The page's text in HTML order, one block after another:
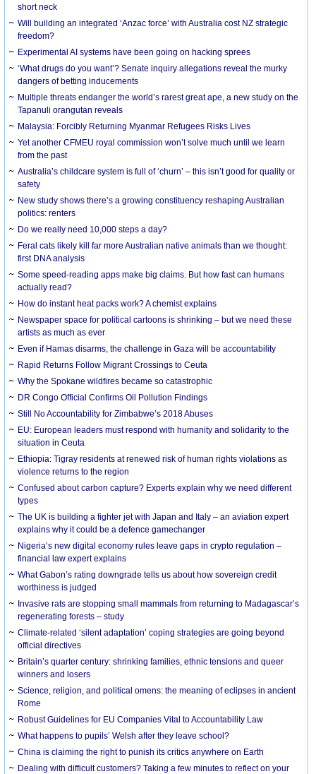
short neck
Will building an integrated ‘Anzac force’ with Australia cost NZ strategic
freedom?
Experimental AI systems have been going on hacking sprees
‘What drugs do you want’? Senate inquiry allegations reveal the murky
dangers of betting inducements
Multiple threats endanger the world’s rarest great ape, a new study on the
Tapanuli orangutan reveals
Malaysia: Forcibly Returning Myanmar Refugees Risks Lives
Yet another CFMEU royal commission won’t solve much until we learn
from the past
Australia’s childcare system is full of ‘churn’ – this isn’t good for quality or
safety
New study shows there’s a growing constituency reshaping Australian
politics: renters
Do we really need 10,000 steps a day?
Feral cats likely kill far more Australian native animals than we thought:
first DNA analysis
Some speed-reading apps make big claims. But how fast can humans
actually read?
How do instant heat packs work? A chemist explains
Newspaper space for political cartoons is shrinking – but we need these
artists as much as ever
Even if Hamas disarms, the challenge in Gaza will be accountability
Rapid Returns Follow Migrant Crossings to Ceuta
Why the Spokane wildfires became so catastrophic
DR Congo Official Confirms Oil Pollution Findings
Still No Accountability for Zimbabwe’s 2018 Abuses
EU: European leaders must respond with humanity and solidarity to the
situation in Ceuta
Ethiopia: Tigray residents at renewed risk of human rights violations as
violence returns to the region
Confused about carbon capture? Experts explain why we need different
types
The UK is building a fighter jet with Japan and Italy – an aviation expert
explains why it could be a defence gamechanger
Nigeria’s new digital economy rules leave gaps in crypto regulation –
financial law expert explains
What Gabon’s rating downgrade tells us about how sovereign credit
worthiness is judged
Invasive rats are stopping small mammals from returning to Madagascar’s
regenerating forests – study
Climate-related ‘silent adaptation’ coping strategies are going beyond
official directives
Britain’s quarter century: shrinking families, ethnic tensions and queer
winners and losers
Science, religion, and political omens: the meaning of eclipses in ancient
Rome
Robust Guidelines for EU Companies Vital to Accountability Law
What happens to pupils’ Welsh after they leave school?
China is claiming the right to punish its critics anywhere on Earth
Dealing with difficult customers? Taking a few minutes to reflect on your